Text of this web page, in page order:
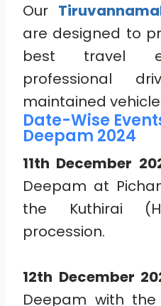
Our
are designed to
best travel
professional
maintained
Date-Wise
Deepam 2024
11th December
Deepam at
the Kuthirai
procession.
12th December
Deepam with